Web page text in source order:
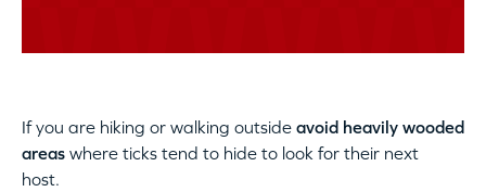
If you are hiking or walking outside avoid heavily wooded
areas where ticks tend to hide to look for their next
host.